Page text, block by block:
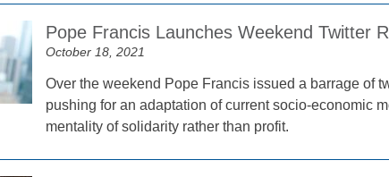
Pope Francis Launches Weekend Twitter
October 18, 2021
Over the weekend Pope Francis issued a barrage of
pushing for an adaptation of current socio-economic
mentality of solidarity rather than profit.